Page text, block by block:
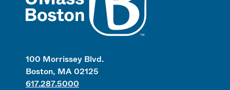
100 Morrissey Blvd.
Boston, MA 02125
617.287.5000